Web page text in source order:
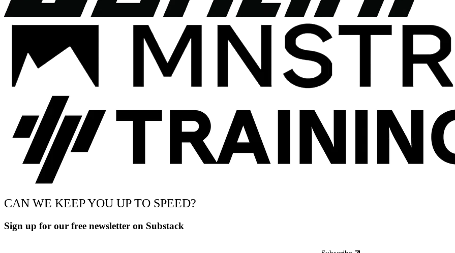
CAN WE KEEP YOU UP TO SPEED?
Sign up for our free newsletter on Substack